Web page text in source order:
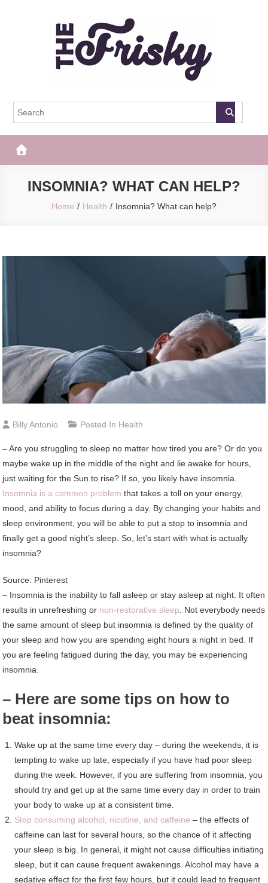
The Frisky
INSOMNIA? WHAT CAN HELP?
Home Health Insomnia? What can help?
Billy Antonio Posted In Health
– Are you struggling to sleep no matter how tired you are? Or do you
maybe wake up in the middle of the night and lie awake for hours,
just waiting for the Sun to rise? If so, you likely have insomnia.
Insomnia is a common problem that takes a toll on your energy,
mood, and ability to focus during a day. By changing your habits and
sleep environment, you will be able to put a stop to insomnia and
finally get a good night’s sleep. So, let’s start with what is actually
insomnia?
Source: Pinterest
– Insomnia is the inability to fall asleep or stay asleep at night. It often
results in unrefreshing or non-restorative sleep . Not everybody needs
the same amount of sleep but insomnia is defined by the quality of
your sleep and how you are spending eight hours a night in bed. If
you are feeling fatigued during the day, you may be experiencing
insomnia.
– Here are some tips on how to
beat insomnia:
Wake up at the same time every day – during the weekends, it is
tempting to wake up late, especially if you have had poor sleep
during the week. However, if you are suffering from insomnia, you
should try and get up at the same time every day in order to train
your body to wake up at a consistent time.
Stop consuming alcohol, nicotine, and caffeine – the effects of
caffeine can last for several hours, so the chance of it affecting
your sleep is big. In general, it might not cause difficulties initiating
sleep, but it can cause frequent awakenings. Alcohol may have a
sedative effect for the first few hours, but it could lead to frequent